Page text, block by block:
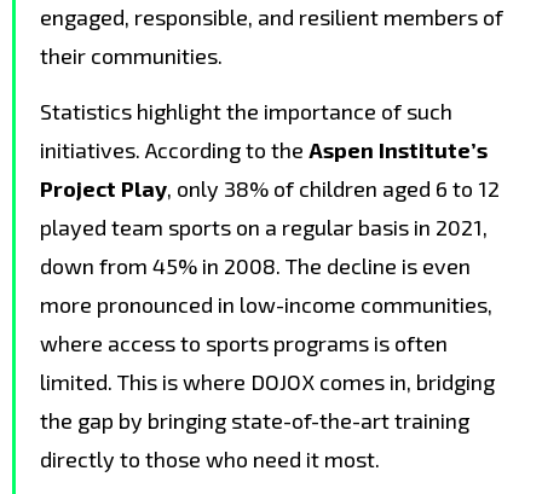
engaged, responsible, and resilient members of
their communities.
Statistics highlight the importance of such
initiatives. According to the Aspen Institute’s
Project Play, only 38% of children aged 6 to 12
played team sports on a regular basis in 2021,
down from 45% in 2008. The decline is even
more pronounced in low-income communities,
where access to sports programs is often
limited. This is where DOJOX comes in, bridging
the gap by bringing state-of-the-art training
directly to those who need it most.